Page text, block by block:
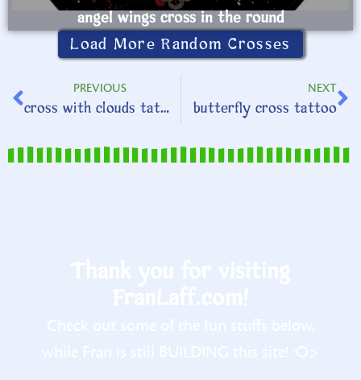
angel wings cross in the round
Load More Random Crosses
PREVIOUS
cross with clouds tattoo
NEXT
butterfly cross tattoo